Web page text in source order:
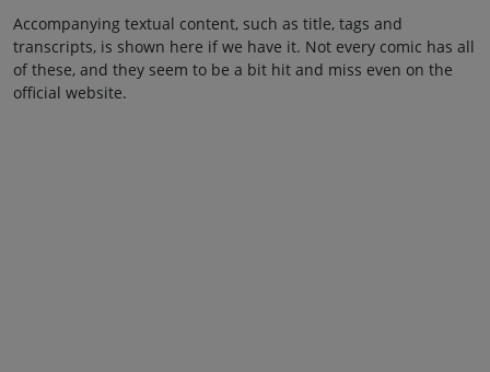
Accompanying textual content, such as title, tags and
transcripts, is shown here if we have it. Not every comic has all
of these, and they seem to be a bit hit and miss even on the
official website.